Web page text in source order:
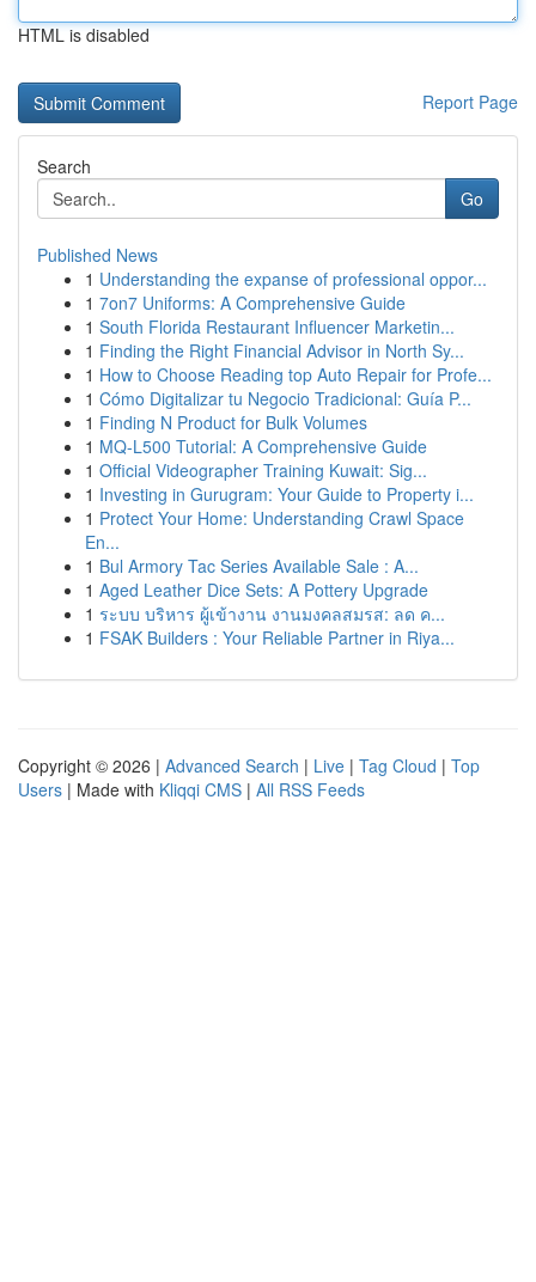
HTML is disabled
Report Page
Search
Go
Published News
1 Understanding the expanse of professional oppor...
1 7on7 Uniforms: A Comprehensive Guide
1 South Florida Restaurant Influencer Marketin...
1 Finding the Right Financial Advisor in North Sy...
1 How to Choose Reading top Auto Repair for Profe...
1 Cómo Digitalizar tu Negocio Tradicional: Guía P...
1 Finding N Product for Bulk Volumes
1 MQ-L500 Tutorial: A Comprehensive Guide
1 Official Videographer Training Kuwait: Sig...
1 Investing in Gurugram: Your Guide to Property i...
1 Protect Your Home: Understanding Crawl Space
En...
1 Bul Armory Tac Series Available Sale : A...
1 Aged Leather Dice Sets: A Pottery Upgrade
1 ระบบ บริหาร ผู้เข้างาน งานมงคลสมรส: ลด ค...
1 FSAK Builders : Your Reliable Partner in Riya...
Copyright © 2026 | Advanced Search | Live | Tag Cloud | Top
Users | Made with Kliqqi CMS | All RSS Feeds